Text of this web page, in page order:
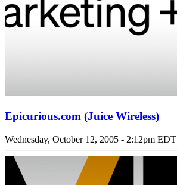
Epicurious.com (Juice Wireless)
Wednesday, October 12, 2005 - 2:12pm EDT